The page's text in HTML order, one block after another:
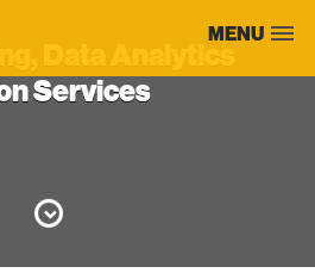
MENU
Data Analytics
Services